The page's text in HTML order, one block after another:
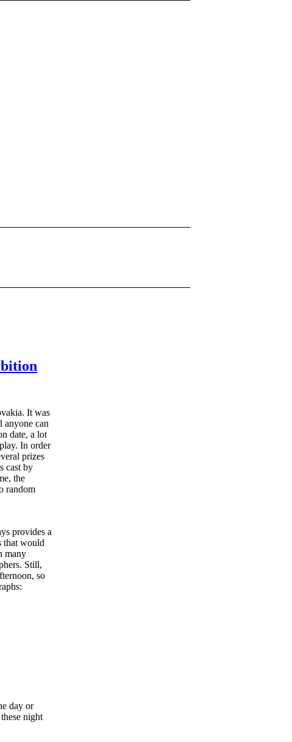
It was
anyone can
date, a lot
In order
prizes
cast by
the
random
provides a
that would
many
Still,
so
day or
night